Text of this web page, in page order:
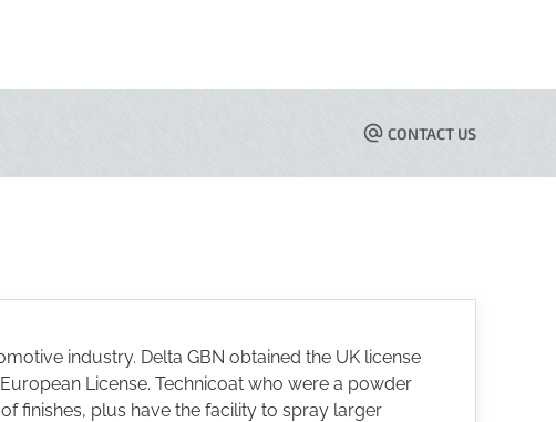
CONTACT US
industry. Delta GBN obtained the UK license
License. Technicoat who were a powder
finishes, plus have the facility to spray larger